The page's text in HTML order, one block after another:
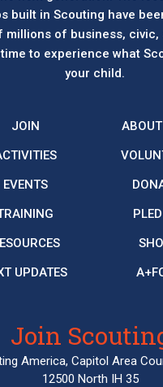
built in Scouting have
millions of business, civic,
time to experience what
your child.
JOIN
EVENTS
UPDATES
Join
America, Capitol Area
12500 North IH 35